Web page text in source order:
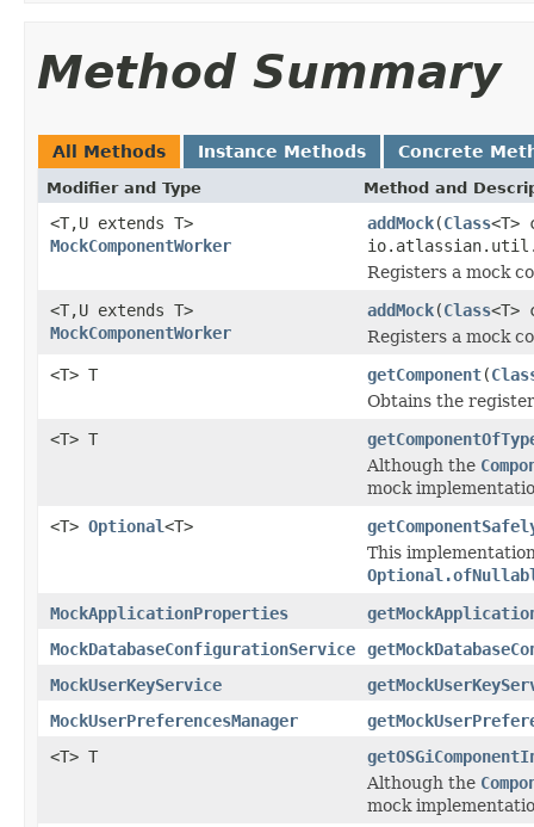
Method Summary
All Methods Instance Methods Concrete
Modifier and Type Method and
<T,U extends T>
MockComponentWorker
addMock(Class<T>
Registers a mock
<T,U extends T>
MockComponentWorker
addMock(Class<T>
Registers a mock
<T> T
getComponent(
Obtains the
<T> T
Although the
mock
<T> Optional<T>
This
MockApplicationProperties
MockDatabaseConfigurationService
MockUserKeyService
MockUserPreferencesManager
<T> T
Although the
mock